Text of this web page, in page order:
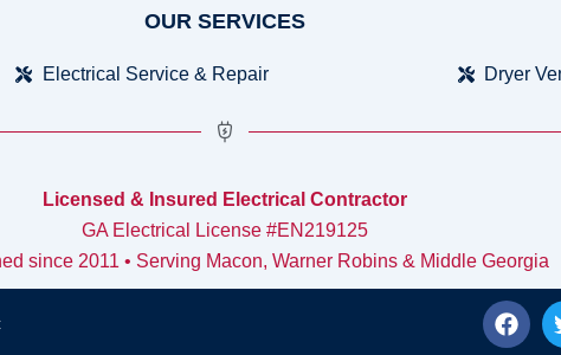
OUR SERVICES
Electrical Service & Repair Dryer
Licensed & Insured Electrical Contractor
GA Electrical License #EN219125
since 2011 • Serving Macon, Warner Robins & Middle Georgia
F
a